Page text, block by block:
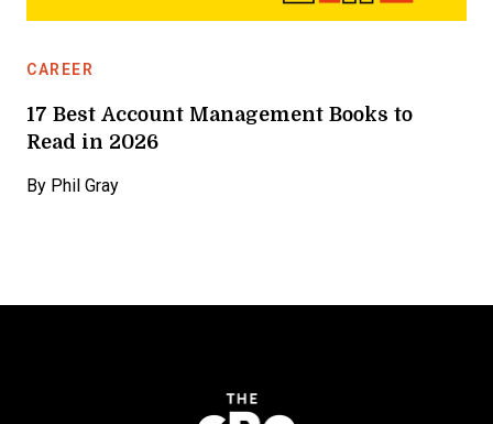
CAREER
17 Best Account Management Books to
Read in 2026
By Phil Gray